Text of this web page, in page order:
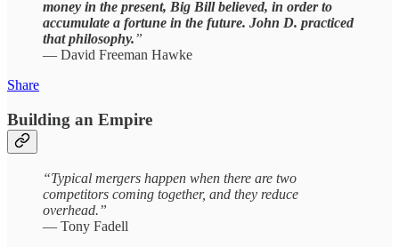
money in the present, Big Bill believed, in order to
accumulate a fortune in the future. John D. practiced
that philosophy.”
— David Freeman Hawke
Share
Building an Empire
“Typical mergers happen when there are two
competitors coming together, and they reduce
overhead.”
— Tony Fadell